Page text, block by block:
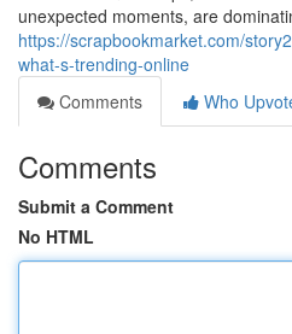
unexpected moments, are
https://scrapbookmarket.com/
what-s-trending-online
Comments
Who
Comments
Submit a Comment
No HTML